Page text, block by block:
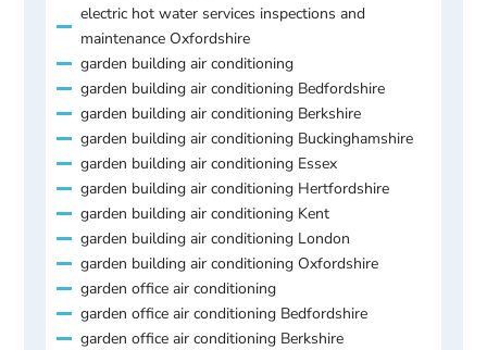
electric hot water services inspections and
maintenance Oxfordshire
garden building air conditioning
garden building air conditioning Bedfordshire
garden building air conditioning Berkshire
garden building air conditioning Buckinghamshire
garden building air conditioning Essex
garden building air conditioning Hertfordshire
garden building air conditioning Kent
garden building air conditioning London
garden building air conditioning Oxfordshire
garden office air conditioning
garden office air conditioning Bedfordshire
garden office air conditioning Berkshire